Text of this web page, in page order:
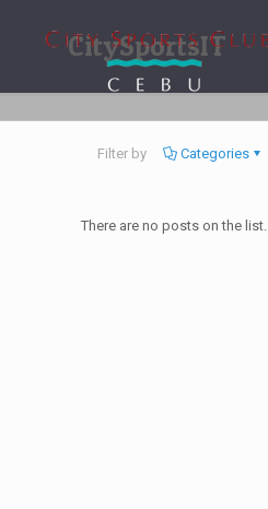
CitySportsIT
Filter by Categories
There are no posts on the list.